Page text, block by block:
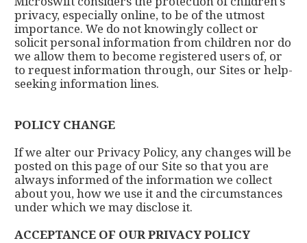
privacy, especially online, to be of the utmost
importance. We do not knowingly collect or
solicit personal information from children nor do
we allow them to become registered users of, or
to request information through, our Sites or help-
seeking information lines.
POLICY CHANGE
If we alter our Privacy Policy, any changes will be
posted on this page of our Site so that you are
always informed of the information we collect
about you, how we use it and the circumstances
under which we may disclose it.
ACCEPTANCE OF OUR PRIVACY POLICY